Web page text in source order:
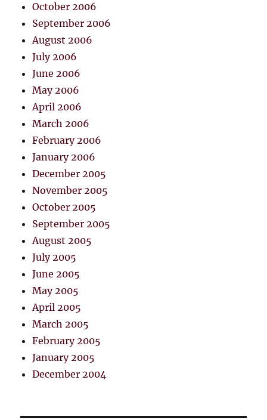
October 2006
September 2006
August 2006
July 2006
June 2006
May 2006
April 2006
March 2006
February 2006
January 2006
December 2005
November 2005
October 2005
September 2005
August 2005
July 2005
June 2005
May 2005
April 2005
March 2005
February 2005
January 2005
December 2004